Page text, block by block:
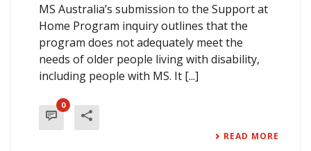
MS Australia’s submission to the Support at
Home Program inquiry outlines that the
program does not adequately meet the
needs of older people living with disability,
including people with MS. It [...]
0
READ MORE